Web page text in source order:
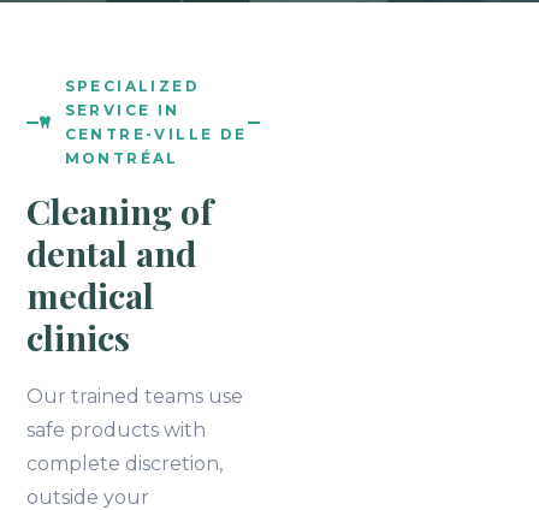
SPECIALIZED
SERVICE IN
CENTRE-VILLE DE
MONTRÉAL
Cleaning of
dental and
medical
clinics
Our trained teams use
safe products with
complete discretion,
outside your